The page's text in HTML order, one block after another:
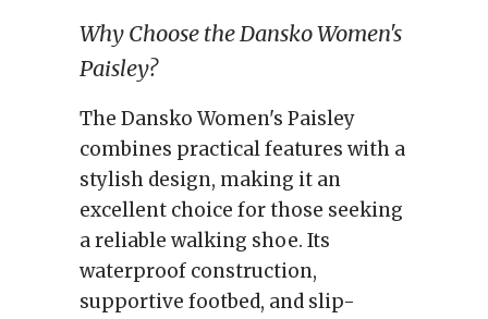
Why Choose the Dansko Women's
Paisley?
The Dansko Women's Paisley
combines practical features with a
stylish design, making it an
excellent choice for those seeking
a reliable walking shoe. Its
waterproof construction,
supportive footbed, and slip-